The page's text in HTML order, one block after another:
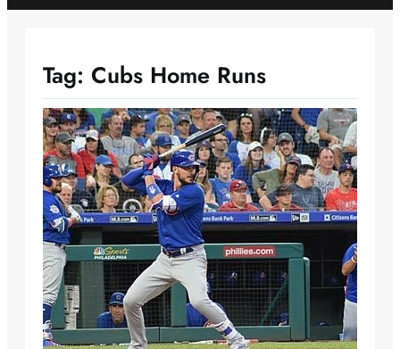
Tag: Cubs Home Runs